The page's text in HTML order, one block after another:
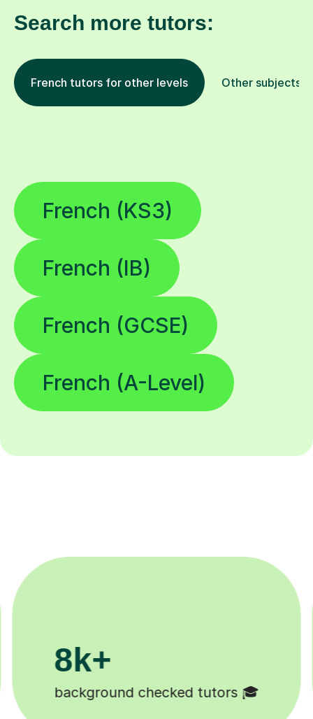
Search more tutors:
French tutors for other levels Other subjects
French (KS3)
French (IB)
French (GCSE)
French (A-Level)
200k+
Happy students 😄